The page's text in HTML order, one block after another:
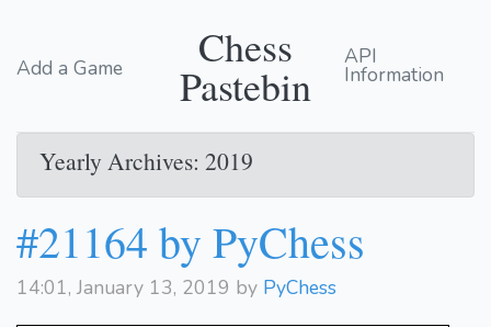
Add a Game Chess
Pastebin
API
Information
Yearly Archives: 2019
#21164 by PyChess
14:01, January 13, 2019 by PyChess